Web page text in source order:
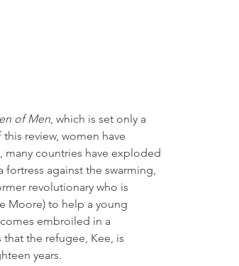
of Men, which is set only a
review, women have
many countries have exploded
fortress against the swarming,
revolutionary who is
Moore) to help a young
embroiled in a
the refugee, Kee, is
years.